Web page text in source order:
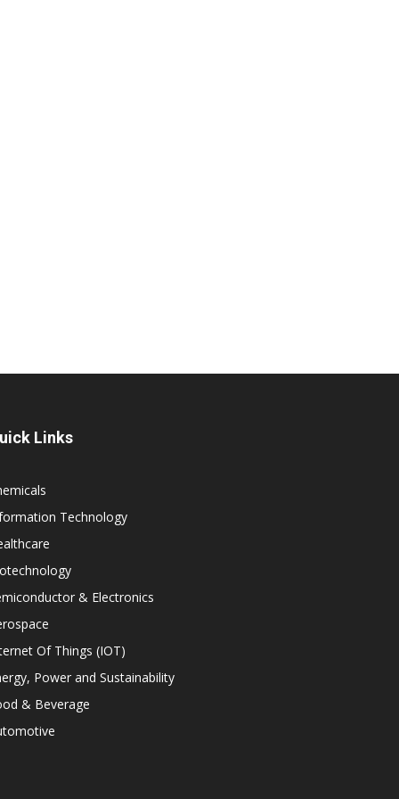
Links
Technology
& Electronics
Of Things (IOT)
Power and Sustainability
& Beverage